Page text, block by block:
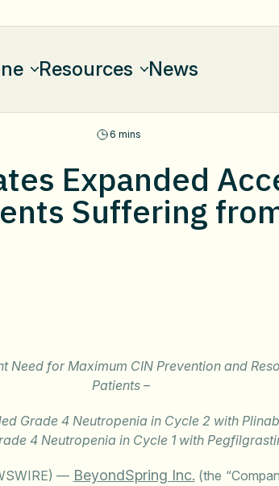
Resources News
6 mins
Expanded
Suffering
Need for Maximum CIN Prevention and
Patients –
Grade 4 Neutropenia in Cycle 2 with
4 Neutropenia in Cycle 1 with
— BeyondSpring Inc. (the